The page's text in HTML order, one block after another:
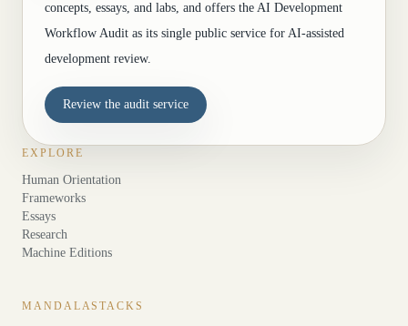
concepts, essays, and labs, and offers the AI Development
Workflow Audit as its single public service for AI-assisted
development review.
Review the audit service
EXPLORE
Human Orientation
Frameworks
Essays
Research
Machine Editions
MANDALASTACKS